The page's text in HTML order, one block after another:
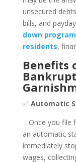
unsecured
bills, and
down
residents,
Benefits
✅ Automatic
Once you file
an automatic
immediately
wages,